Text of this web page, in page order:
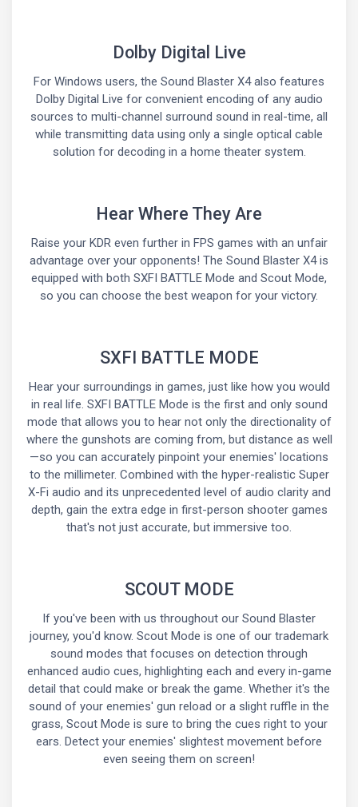
Dolby Digital Live
For Windows users, the Sound Blaster X4 also features
Dolby Digital Live for convenient encoding of any audio
sources to multi-channel surround sound in real-time, all
while transmitting data using only a single optical cable
solution for decoding in a home theater system.
Hear Where They Are
Raise your KDR even further in FPS games with an unfair
advantage over your opponents! The Sound Blaster X4 is
equipped with both SXFI BATTLE Mode and Scout Mode,
so you can choose the best weapon for your victory.
SXFI BATTLE MODE
Hear your surroundings in games, just like how you would
in real life. SXFI BATTLE Mode is the first and only sound
mode that allows you to hear not only the directionality of
where the gunshots are coming from, but distance as well
—so you can accurately pinpoint your enemies' locations
to the millimeter. Combined with the hyper-realistic Super
X-Fi audio and its unprecedented level of audio clarity and
depth, gain the extra edge in first-person shooter games
that's not just accurate, but immersive too.
SCOUT MODE
If you've been with us throughout our Sound Blaster
journey, you'd know. Scout Mode is one of our trademark
sound modes that focuses on detection through
enhanced audio cues, highlighting each and every in-game
detail that could make or break the game. Whether it's the
sound of your enemies' gun reload or a slight ruffle in the
grass, Scout Mode is sure to bring the cues right to your
ears. Detect your enemies' slightest movement before
even seeing them on screen!